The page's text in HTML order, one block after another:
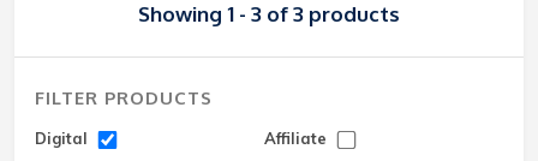
Showing 1 - 3 of 3 products
FILTER PRODUCTS
Digital Affiliate